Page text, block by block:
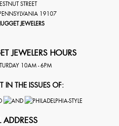
STREET
19107
JEWELERS
JEWELERS HOURS
10AM - 6PM
IN THE ISSUES OF:
ADDRESS